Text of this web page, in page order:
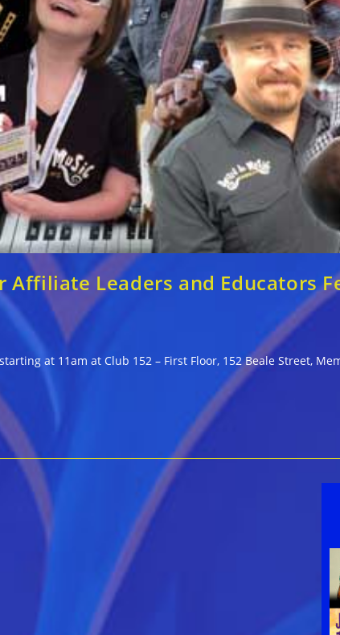
Leaders and Educators
at 11am at Club 152 – First Floor, 152 Beale Street,